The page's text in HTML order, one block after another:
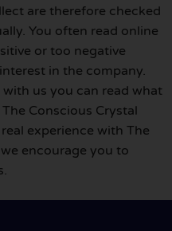
are therefore checked
You often read online
or too negative
in the company.
us you can read what
Conscious Crystal
experience with The
encourage you to